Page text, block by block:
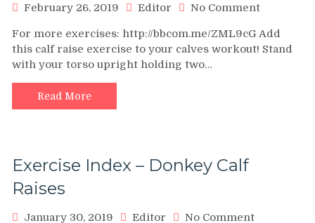
February 26, 2019 Editor No Commenton
Dumbbell
Calf
For more exercises: http://bbcom.me/ZML9cG Add
this calf raise exercise to your calves workout! Stand
with your torso upright holding two…
Read More
Exercise Index – Donkey Calf
Raises
January 30, 2019 Editor No Commenton